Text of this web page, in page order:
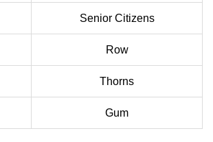
Senior Citizens
Row
Thorns
Gum